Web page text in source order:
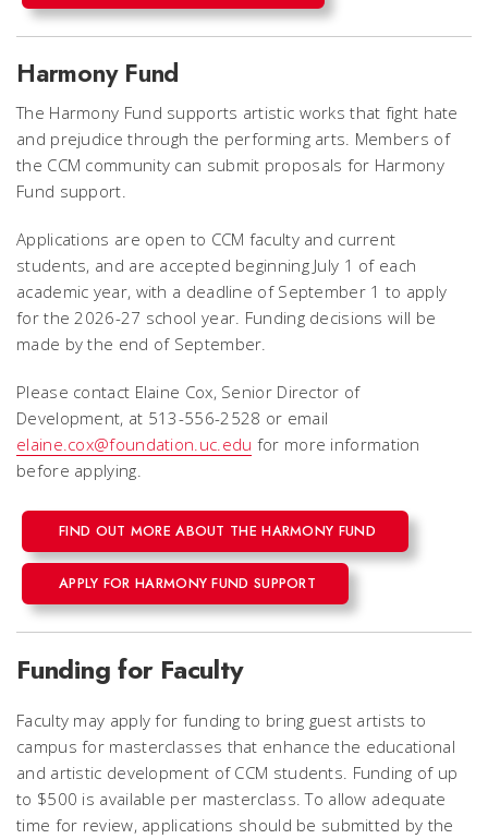
Harmony Fund
The Harmony Fund supports artistic works that fight hate
and prejudice through the performing arts. Members of
the CCM community can submit proposals for Harmony
Fund support.
Applications are open to CCM faculty and current
students, and are accepted beginning July 1 of each
academic year, with a deadline of September 1 to apply
for the 2026-27 school year. Funding decisions will be
made by the end of September.
Please contact Elaine Cox, Senior Director of
Development, at 513-556-2528 or email
elaine.cox@foundation.uc.edu for more information
before applying.
FIND OUT MORE ABOUT THE HARMONY FUND
APPLY FOR HARMONY FUND SUPPORT
Funding for Faculty
Faculty may apply for funding to bring guest artists to
campus for masterclasses that enhance the educational
and artistic development of CCM students. Funding of up
to $500 is available per masterclass. To allow adequate
time for review, applications should be submitted by the